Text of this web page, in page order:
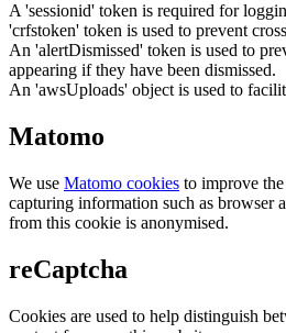
A 'sessionid' token is required for
'crfstoken' token is used to prevent
An 'alertDismissed' token is used to
appearing if they have been dismissed.
An 'awsUploads' object is used to
Matomo
We use Matomo cookies to improve
capturing information such as browser
from this cookie is anonymised.
reCaptcha
Cookies are used to help distinguish